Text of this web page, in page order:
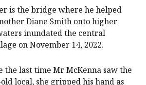
is the bridge where he helped
Diane Smith onto higher
inundated the central
on November 14, 2022.
the last time Mr McKenna saw the
local, she gripped his hand as